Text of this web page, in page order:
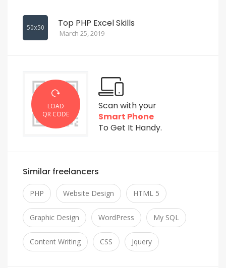
Top PHP Excel Skills
March 25, 2019
LOAD
QR CODE
Scan with your
Smart Phone
To Get It Handy.
Similar freelancers
PHP Website Design HTML 5
Graphic Design WordPress My SQL
Content Writing CSS Jquery